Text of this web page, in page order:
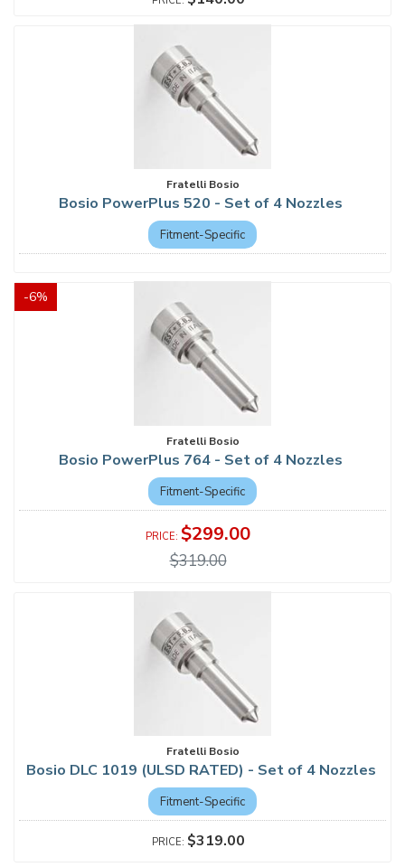
Fratelli Bosio
Bosio PowerPlus 520 - Set of 4 Nozzles
Fitment-Specific
-6%
Fratelli Bosio
Bosio PowerPlus 764 - Set of 4 Nozzles
Fitment-Specific
$299.00
$319.00
Fratelli Bosio
Bosio DLC 1019 (ULSD RATED) - Set of 4 Nozzles
Fitment-Specific
$319.00